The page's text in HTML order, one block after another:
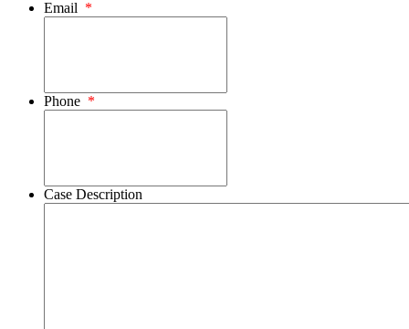
Email *
Phone *
Case Description